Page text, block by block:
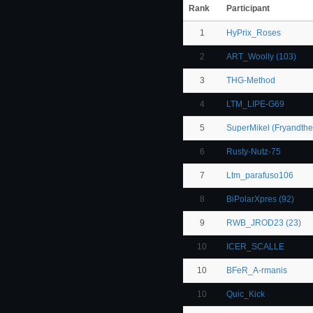
Rank Participant
1 HyPrix_Roses
2 ART_Woolly (103)
3 THG-Method
4 LTM_LIPE-G69
5 SuperMikel
6 Rusty-Nutz-75
7 Ltm_parafuso106
8 BiPolarXpres (92)
9 RWB_JROD23 (23)
10 ICER_SCALLE
10 BFeR_A-rmanis
10 Quic_Kick